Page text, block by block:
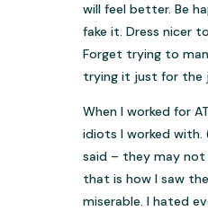
will feel better. Be
fake it. Dress nicer
Forget trying to
trying it just for the
When I worked for
idiots I worked with.
said – they may
that is how I saw
miserable. I hated